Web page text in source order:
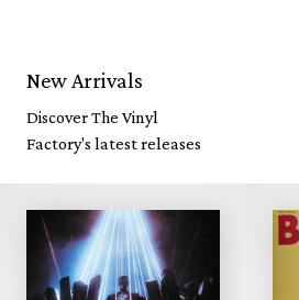
New Arrivals
Discover The Vinyl
Factory's latest releases